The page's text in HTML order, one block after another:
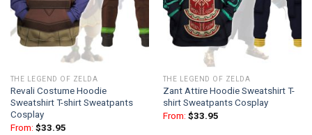
THE LEGEND OF ZELDA
Revali Costume Hoodie
Sweatshirt T-shirt Sweatpants
Cosplay
From: $33.95
THE LEGEND OF ZELDA
Zant Attire Hoodie Sweatshirt T-
shirt Sweatpants Cosplay
From: $33.95